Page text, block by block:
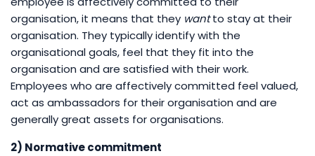
organisation, it means that they wantto stay at their
organisation. They typically identify with the
organisational goals, feel that they fit into the
organisation and are satisfied with their work.
Employees who are affectively committed feel valued,
act as ambassadors for their organisation and are
generally great assets for organisations.
2) Normative commitment